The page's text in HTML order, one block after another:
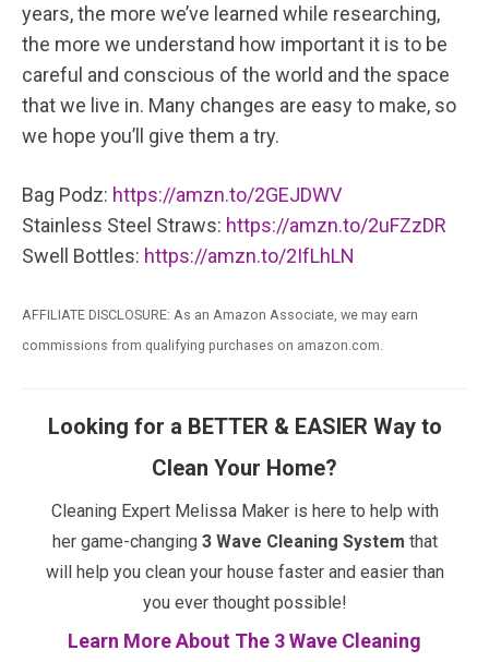
years, the more we’ve learned while researching,
the more we understand how important it is to be
careful and conscious of the world and the space
that we live in. Many changes are easy to make, so
we hope you’ll give them a try.
Bag Podz: https://amzn.to/2GEJDWV
Stainless Steel Straws: https://amzn.to/2uFZzDR
Swell Bottles: https://amzn.to/2IfLhLN
AFFILIATE DISCLOSURE: As an Amazon Associate, we may earn
commissions from qualifying purchases on amazon.com.
Looking for a BETTER & EASIER Way to
Clean Your Home?
Cleaning Expert Melissa Maker is here to help with
her game-changing 3 Wave Cleaning System that
will help you clean your house faster and easier than
you ever thought possible!
Learn More About The 3 Wave Cleaning